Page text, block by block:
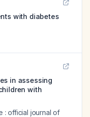
with diabetes
in assessing
with
: official journal of